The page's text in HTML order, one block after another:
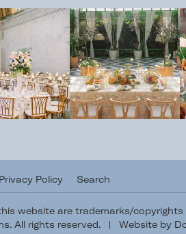
Privacy Policy Search
website are trademarks/
All rights reserved.
| Website by